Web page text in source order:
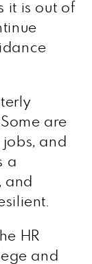
it is out of
are
and
a
and
HR
and